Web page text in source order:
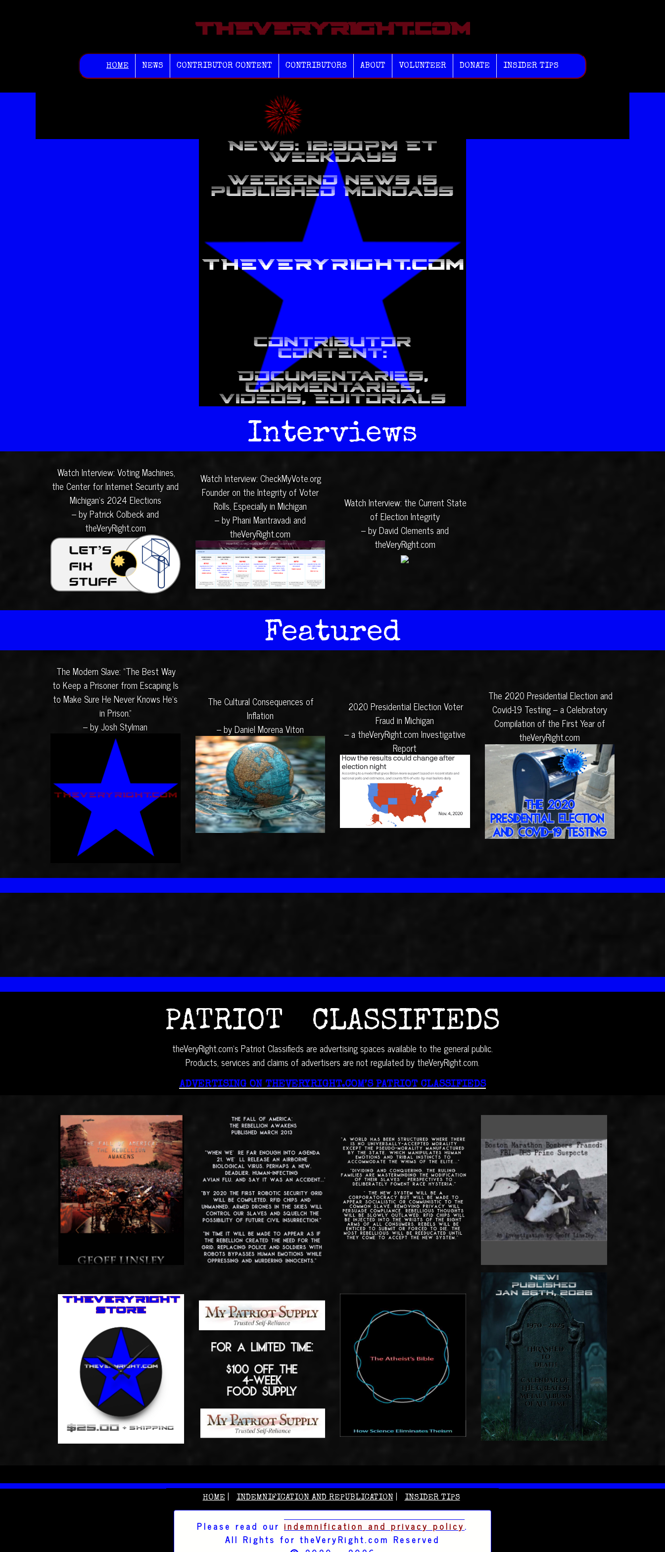
HOME NEWS CONTRIBUTOR CONTENT CONTRIBUTORS ABOUT VOLUNTEER DONATE INSIDER TIPS
Interviews
Watch Interview: Voting Machines,
the Center for Internet Security and
Michigan’s 2024 Elections
– by Patrick Colbeck and
theVeryRight.com
Watch Interview: CheckMyVote.org
Founder on the Integrity of Voter
Rolls, Especially in Michigan
– by Phani Mantravadi and
theVeryRight.com
Watch Interview: the Current State
of Election Integrity
– by David Clements and
theVeryRight.com
Featured
The Modern Slave: “The Best Way
to Keep a Prisoner from Escaping Is
to Make Sure He Never Knows He’s
in Prison.”
– by Josh Stylman
The Cultural Consequences of
Inflation
– by Daniel Morena Viton
2020 Presidential Election Voter
Fraud in Michigan
– a theVeryRight.com Investigative
Report
The 2020 Presidential Election and
Covid-19 Testing – a Celebratory
Compilation of the First Year of
theVeryRight.com
PATRIOT CLASSIFIEDS
theVeryRight.com’s Patriot Classifieds are advertising spaces available to the general public.
Products, services and claims of advertisers are not regulated by theVeryRight.com.
ADVERTISING ON THEVERYRIGHT.COM’S PATRIOT CLASSIFIEDS
HOME INDEMNIFICATION AND REPUBLICATION INSIDER TIPS
Please read our indemnification and privacy policy.
All Rights for theVeryRight.com Reserved